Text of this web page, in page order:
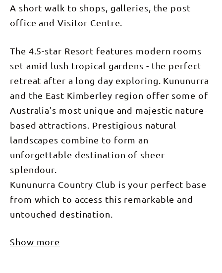
A short walk to shops, galleries, the post
office and Visitor Centre.
The 4.5-star Resort features modern rooms
set amid lush tropical gardens - the perfect
retreat after a long day exploring. Kununurra
and the East Kimberley region offer some of
Australia's most unique and majestic nature-
based attractions. Prestigious natural
landscapes combine to form an
unforgettable destination of sheer
splendour.
Kununurra Country Club is your perfect base
from which to access this remarkable and
untouched destination.
Show more